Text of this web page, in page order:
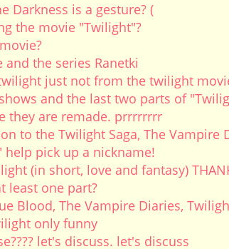
Darkness is a gesture? (
the movie "Twilight"?
the series Ranetki
just not from the twilight
and the last two parts of
they are remade. prrrrrrrr
to the Twilight Saga, The Vampire
pick up a nickname!
(in short, love and fantasy)
least one part?
Blood, The Vampire Diaries,
only funny
let's discuss. let's discuss